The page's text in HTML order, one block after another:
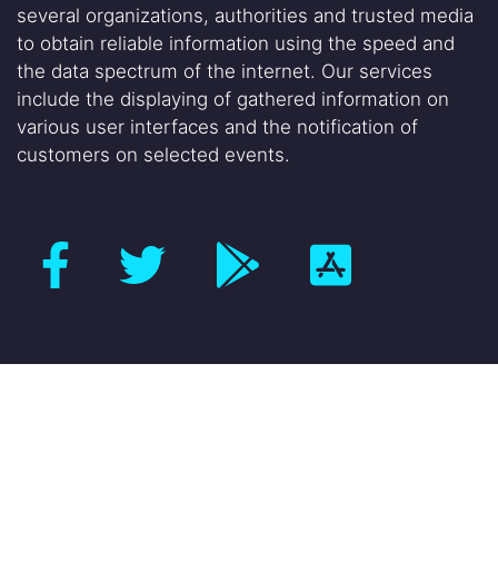
several organizations, authorities and trusted media
to obtain reliable information using the speed and
the data spectrum of the internet. Our services
include the displaying of gathered information on
various user interfaces and the notification of
customers on selected events.